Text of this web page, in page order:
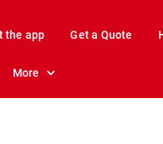
the app Get a Quote
More